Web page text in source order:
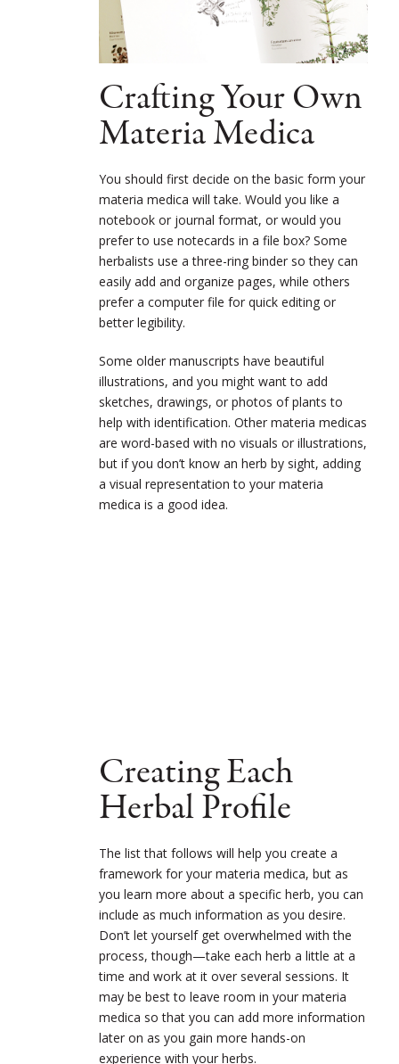
Crafting Your Own
Materia Medica
You should first decide on the basic form your
materia medica will take. Would you like a
notebook or journal format, or would you
prefer to use notecards in a file box? Some
herbalists use a three-ring binder so they can
easily add and organize pages, while others
prefer a computer file for quick editing or
better legibility.
Some older manuscripts have beautiful
illustrations, and you might want to add
sketches, drawings, or photos of plants to
help with identification. Other materia medicas
are word-based with no visuals or illustrations,
but if you don’t know an herb by sight, adding
a visual representation to your materia
medica is a good idea.
Creating Each
Herbal Profile
The list that follows will help you create a
framework for your materia medica, but as
you learn more about a specific herb, you can
include as much information as you desire.
Don’t let yourself get overwhelmed with the
process, though—take each herb a little at a
time and work at it over several sessions. It
may be best to leave room in your materia
medica so that you can add more information
later on as you gain more hands-on
experience with your herbs.